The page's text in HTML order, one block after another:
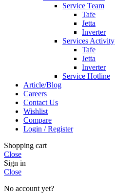
Service Team
Tafe
Jetta
Inverter
Services Activity
Tafe
Jetta
Inverter
Service Hotline
Article/Blog
Careers
Contact Us
Wishlist
Compare
Login / Register
Shopping cart
Close
Sign in
Close
No account yet?